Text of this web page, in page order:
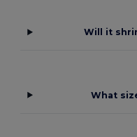
Will it
What